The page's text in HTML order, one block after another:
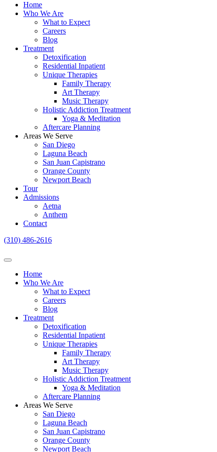
Home
Who We Are
What to Expect
Careers
Blog
Treatment
Detoxification
Residential Inpatient
Unique Therapies
Family Therapy
Art Therapy
Music Therapy
Holistic Addiction Treatment
Yoga & Meditation
Aftercare Planning
Areas We Serve
San Diego
Laguna Beach
San Juan Capistrano
Orange County
Newport Beach
Tour
Admissions
Aetna
Anthem
Contact
(310) 486-2616
Home
Who We Are
What to Expect
Careers
Blog
Treatment
Detoxification
Residential Inpatient
Unique Therapies
Family Therapy
Art Therapy
Music Therapy
Holistic Addiction Treatment
Yoga & Meditation
Aftercare Planning
Areas We Serve
San Diego
Laguna Beach
San Juan Capistrano
Orange County
Newport Beach